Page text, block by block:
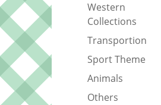
Western
Collections
Transportion
Sport Theme
Animals
Others